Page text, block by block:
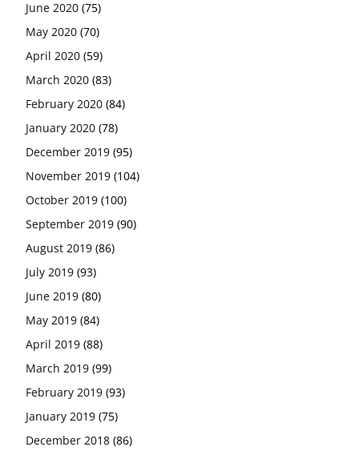
June 2020 (75)
May 2020 (70)
April 2020 (59)
March 2020 (83)
February 2020 (84)
January 2020 (78)
December 2019 (95)
November 2019 (104)
October 2019 (100)
September 2019 (90)
August 2019 (86)
July 2019 (93)
June 2019 (80)
May 2019 (84)
April 2019 (88)
March 2019 (99)
February 2019 (93)
January 2019 (75)
December 2018 (86)